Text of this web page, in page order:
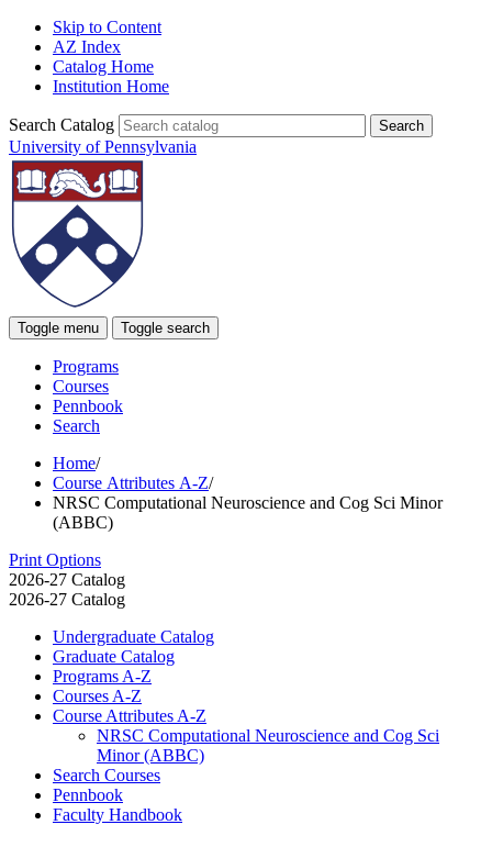
Skip to Content
AZ Index
Catalog Home
Institution Home
Search Catalog
University of Pennsylvania
Toggle menu Toggle search
Programs
Courses
Pennbook
Search
Home/
Course Attributes A-Z/
NRSC Computational Neuroscience and Cog Sci Minor
(ABBC)
Print Options
2026-27 Catalog
2026-27 Catalog
Undergraduate Catalog
Graduate Catalog
Programs A-​Z
Courses A-​Z
Course Attributes A-​Z
NRSC Computational Neuroscience and Cog Sci
Minor (ABBC)
Search Courses
Pennbook
Faculty Handbook